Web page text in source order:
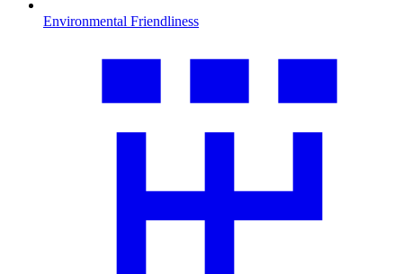
Environmental Friendliness